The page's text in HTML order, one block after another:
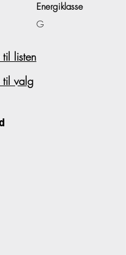
Energiklasse
G
listen
valg